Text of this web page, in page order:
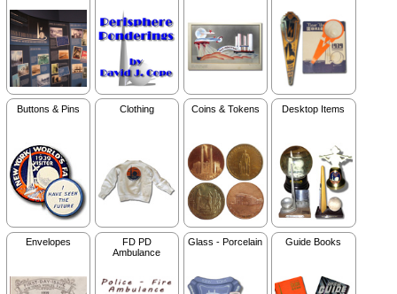
Buttons & Pins Clothing Coins & Tokens Desktop Items
Envelopes
FD PD
Ambulance
Glass - Porcelain Guide Books